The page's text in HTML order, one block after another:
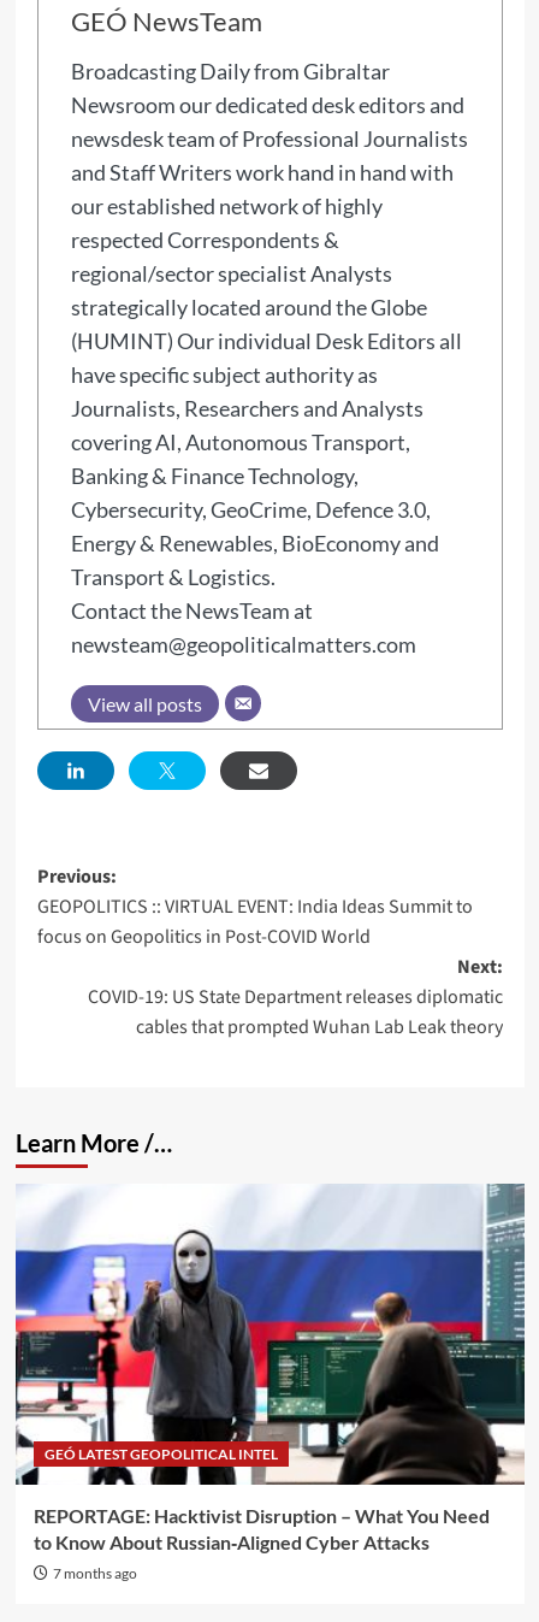
GEÓ NewsTeam
Broadcasting Daily from Gibraltar
Newsroom our dedicated desk editors and
newsdesk team of Professional Journalists
and Staff Writers work hand in hand with
our established network of highly
respected Correspondents &
regional/sector specialist Analysts
strategically located around the Globe
(HUMINT) Our individual Desk Editors all
have specific subject authority as
Journalists, Researchers and Analysts
covering AI, Autonomous Transport,
Banking & Finance Technology,
Cybersecurity, GeoCrime, Defence 3.0,
Energy & Renewables, BioEconomy and
Transport & Logistics.
Contact the NewsTeam at
newsteam@geopoliticalmatters.com
View all posts
Previous:
GEOPOLITICS :: VIRTUAL EVENT: India Ideas Summit to
focus on Geopolitics in Post-COVID World
Next:
COVID-19: US State Department releases diplomatic
cables that prompted Wuhan Lab Leak theory
Learn More /…
GEÓ LATEST GEOPOLITICAL INTEL
REPORTAGE: Hacktivist Disruption – What You Need
to Know About Russian‑Aligned Cyber Attacks
7 months ago